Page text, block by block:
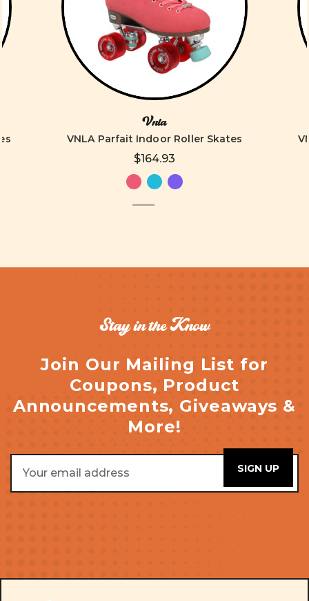
Vnla
VNLA Parfait Indoor Roller Skates
$164.93
Stay in the Know
Join Our Mailing List for
Coupons, Product
Announcements, Giveaways &
More!
Address